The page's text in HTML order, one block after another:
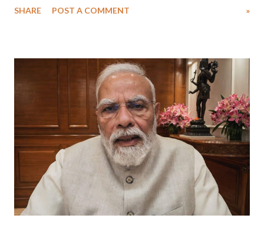
SHARE POST A COMMENT »